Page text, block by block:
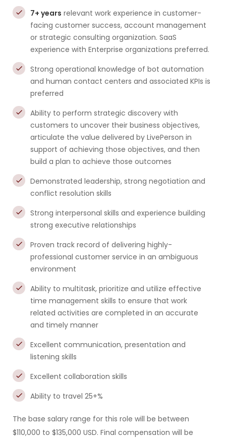
7+ years relevant work experience in customer-
facing customer success, account management
or strategic consulting organization. SaaS
experience with Enterprise organizations preferred.
Strong operational knowledge of bot automation
and human contact centers and associated KPIs is
preferred
Ability to perform strategic discovery with
customers to uncover their business objectives,
articulate the value delivered by LivePerson in
support of achieving those objectives, and then
build a plan to achieve those outcomes
Demonstrated leadership, strong negotiation and
conflict resolution skills
Strong interpersonal skills and experience building
strong executive relationships
Proven track record of delivering highly-
professional customer service in an ambiguous
environment
Ability to multitask, prioritize and utilize effective
time management skills to ensure that work
related activities are completed in an accurate
and timely manner
Excellent communication, presentation and
listening skills
Excellent collaboration skills
Ability to travel 25+%
The base salary range for this role will be between
$110,000 to $135,000 USD. Final compensation will be